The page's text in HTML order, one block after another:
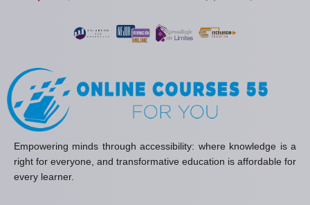
Empowering minds through accessibility: where knowledge is a
right for everyone, and transformative education is affordable for
every learner.